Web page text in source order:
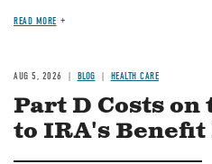
READ MORE
AUG 5, 2026 BLOG HEALTH CARE
Part D Costs on
to IRA's Benefit